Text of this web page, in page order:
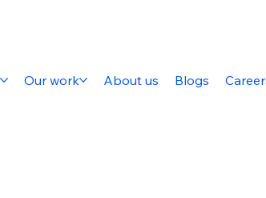
Our work About us Blogs